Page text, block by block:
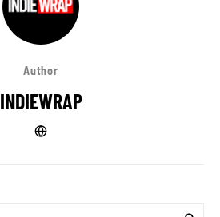
Author
INDIEWRAP